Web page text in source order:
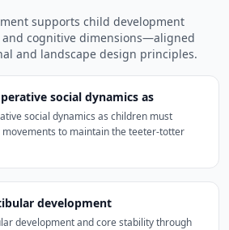
supports child development
and cognitive dimensions—aligned
and landscape design principles.
social dynamics as
social dynamics as children must
to maintain the teeter-totter
development
development and core stability through